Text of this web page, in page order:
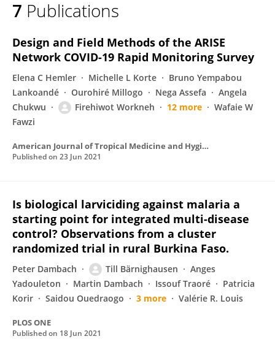
7 Publications
Design and Field Methods of the ARISE
Network COVID-19 Rapid Monitoring Survey
Elena C Hemler Michelle L Korte
Bruno Yempabou
Lankoandé
Ourohiré Millogo Nega Assefa
Angela
Chukwu
Firehiwot Workneh 12 more
Wafaie W
Fawzi
American Journal of Tropical Medicine and Hygiene
Published on 23 Jun 2021
Is biological larviciding against malaria a
starting point for integrated multi-disease
control? Observations from a cluster
randomized trial in rural Burkina Faso.
Peter Dambach Till Bärnighausen
Anges
Yadouleton
Martin Dambach Issouf Traoré
Patricia
Korir
Saidou Ouedraogo 3 more Valérie R. Louis
PLOS ONE
Published on 18 Jun 2021